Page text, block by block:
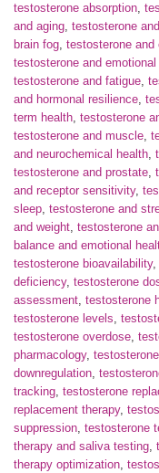
testosterone absorption,
and aging, testosterone
brain fog, testosterone and
testosterone and emotional
testosterone and fatigue,
and hormonal resilience,
term health, testosterone
testosterone and muscle,
and neurochemical health,
testosterone and prostate,
and receptor sensitivity,
sleep, testosterone and
and weight, testosterone
balance and emotional
testosterone bioavailability,
deficiency, testosterone
assessment, testosterone
testosterone levels,
testosterone overdose,
pharmacology,
downregulation,
tracking, testosterone
replacement therapy,
suppression, testosterone
therapy and saliva testing,
therapy optimization,